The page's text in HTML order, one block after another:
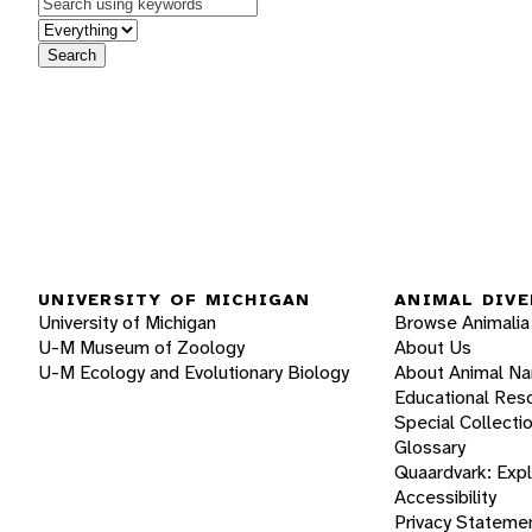
in feature
Search
UNIVERSITY OF MICHIGAN
University of Michigan
U-M Museum of Zoology
U-M Ecology and Evolutionary Biology
ANIMAL
Browse Animalia
About Us
About Animal
Educational
Special
Glossary
Quaardvark:
Accessibility
Privacy